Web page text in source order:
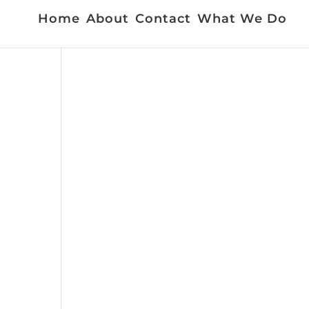
Home About Contact What We Do